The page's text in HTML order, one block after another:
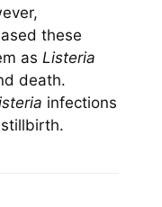
these
as Listeria
death.
infections